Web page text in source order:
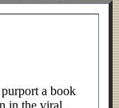
a book
in the viral